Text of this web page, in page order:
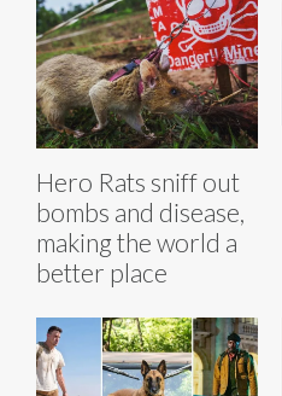
Hero Rats sniff out
bombs and disease,
making the world a
better place